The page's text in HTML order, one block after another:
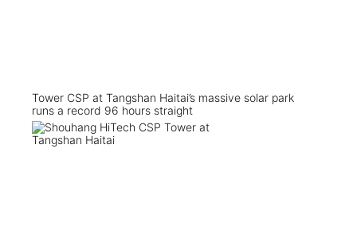
Tower CSP at Tangshan Haitai’s massive solar park
runs a record 96 hours straight